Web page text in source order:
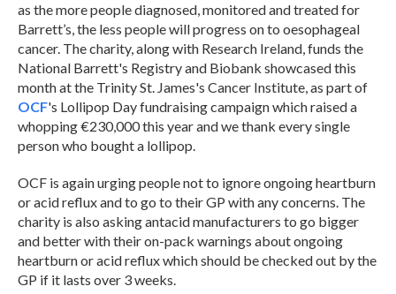
as the more people diagnosed, monitored and treated for
Barrett’s, the less people will progress on to oesophageal
cancer. The charity, along with Research Ireland, funds the
National Barrett's Registry and Biobank showcased this
month at the Trinity St. James's Cancer Institute, as part of
OCF's Lollipop Day fundraising campaign which raised a
whopping €230,000 this year and we thank every single
person who bought a lollipop.
OCF is again urging people not to ignore ongoing heartburn
or acid reflux and to go to their GP with any concerns. The
charity is also asking antacid manufacturers to go bigger
and better with their on-pack warnings about ongoing
heartburn or acid reflux which should be checked out by the
GP if it lasts over 3 weeks.